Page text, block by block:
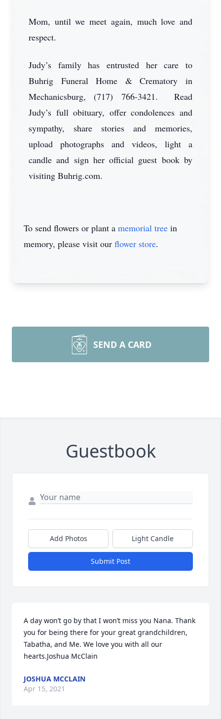
Mom, until we meet again, much love and
respect.
Judy’s family has entrusted her care to
Buhrig Funeral Home & Crematory in
Mechanicsburg, (717) 766-3421. Read
Judy’s full obituary, offer condolences and
sympathy, share stories and memories,
upload photographs and videos, light a
candle and sign her official guest book by
visiting Buhrig.com.
To send flowers or plant a memorial tree in
memory, please visit our flower store.
SEND A CARD
Guestbook
Add Photos Light Candle
Submit Post
A day won’t go by that I won’t miss you Nana. Thank
you for being there for your great grandchildren,
Tabatha, and Me. We love you with all our
hearts.Joshua McClain
JOSHUA MCCLAIN
Apr 15, 2021